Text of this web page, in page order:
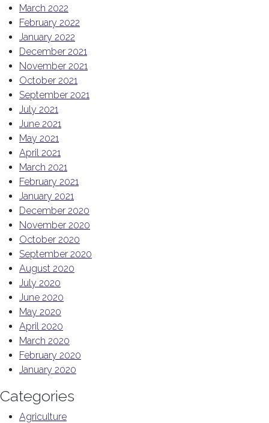
March 2022
February 2022
January 2022
December 2021
November 2021
October 2021
September 2021
July 2021
June 2021
May 2021
April 2021
March 2021
February 2021
January 2021
December 2020
November 2020
October 2020
September 2020
August 2020
July 2020
June 2020
May 2020
April 2020
March 2020
February 2020
January 2020
Categories
Agriculture